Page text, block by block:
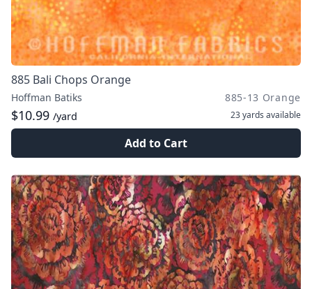
885 Bali Chops Orange
Hoffman Batiks 885-13 Orange
$10.99 /yard 23 yards available
Add to Cart